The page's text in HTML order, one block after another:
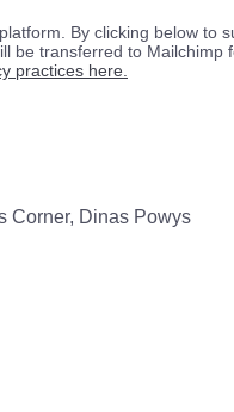
By clicking below to
be transferred to Mailchimp
practices here.
Corner, Dinas Powys